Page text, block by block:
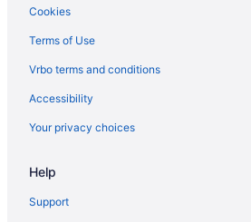
Cookies
Terms of Use
Vrbo terms and conditions
Accessibility
Your privacy choices
Help
Support